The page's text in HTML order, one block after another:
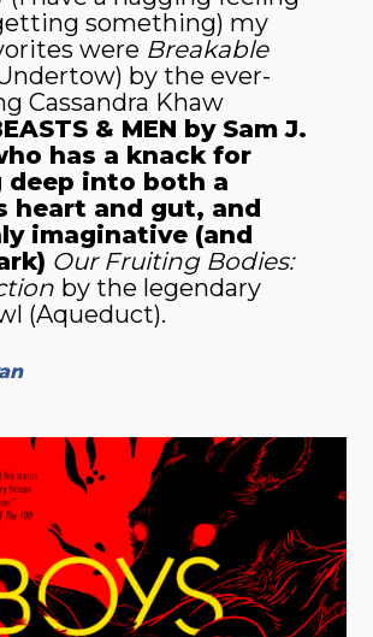
something) my
were Breakable
by the ever-
Cassandra Khaw
& MEN by Sam J.
has a knack for
into both a
heart and gut, and
imagi­native (and
Our Fruiting Bodies:
by the legend­ary
(Aqueduct).